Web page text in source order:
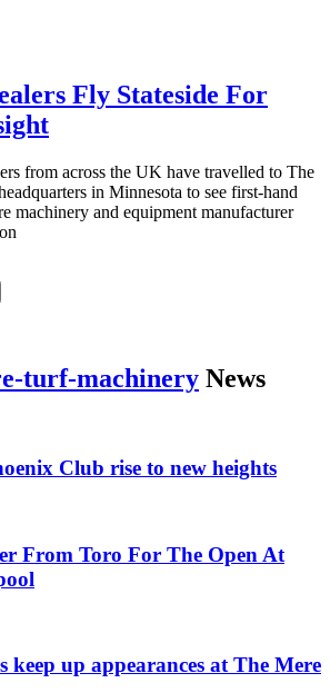
Fly Stateside For
from across the UK have travelled to The
in Minnesota to see first-hand
machinery and equipment manufacturer
turf-machinery News
Club rise to new heights
From Toro For The Open At
keep up appearances at The Mere